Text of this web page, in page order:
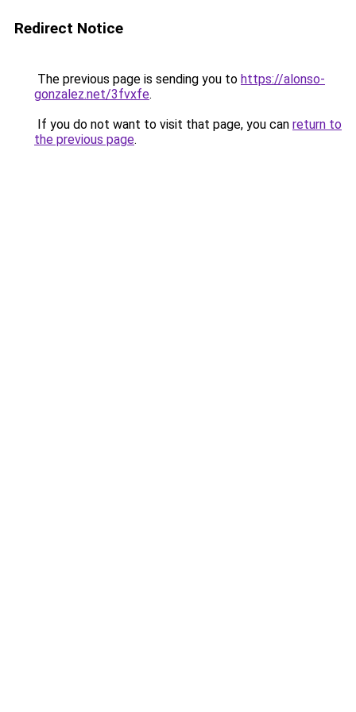
Redirect Notice
The previous page is sending you to https://alonso-
gonzalez.net/3fvxfe.
If you do not want to visit that page, you can return to
the previous page.